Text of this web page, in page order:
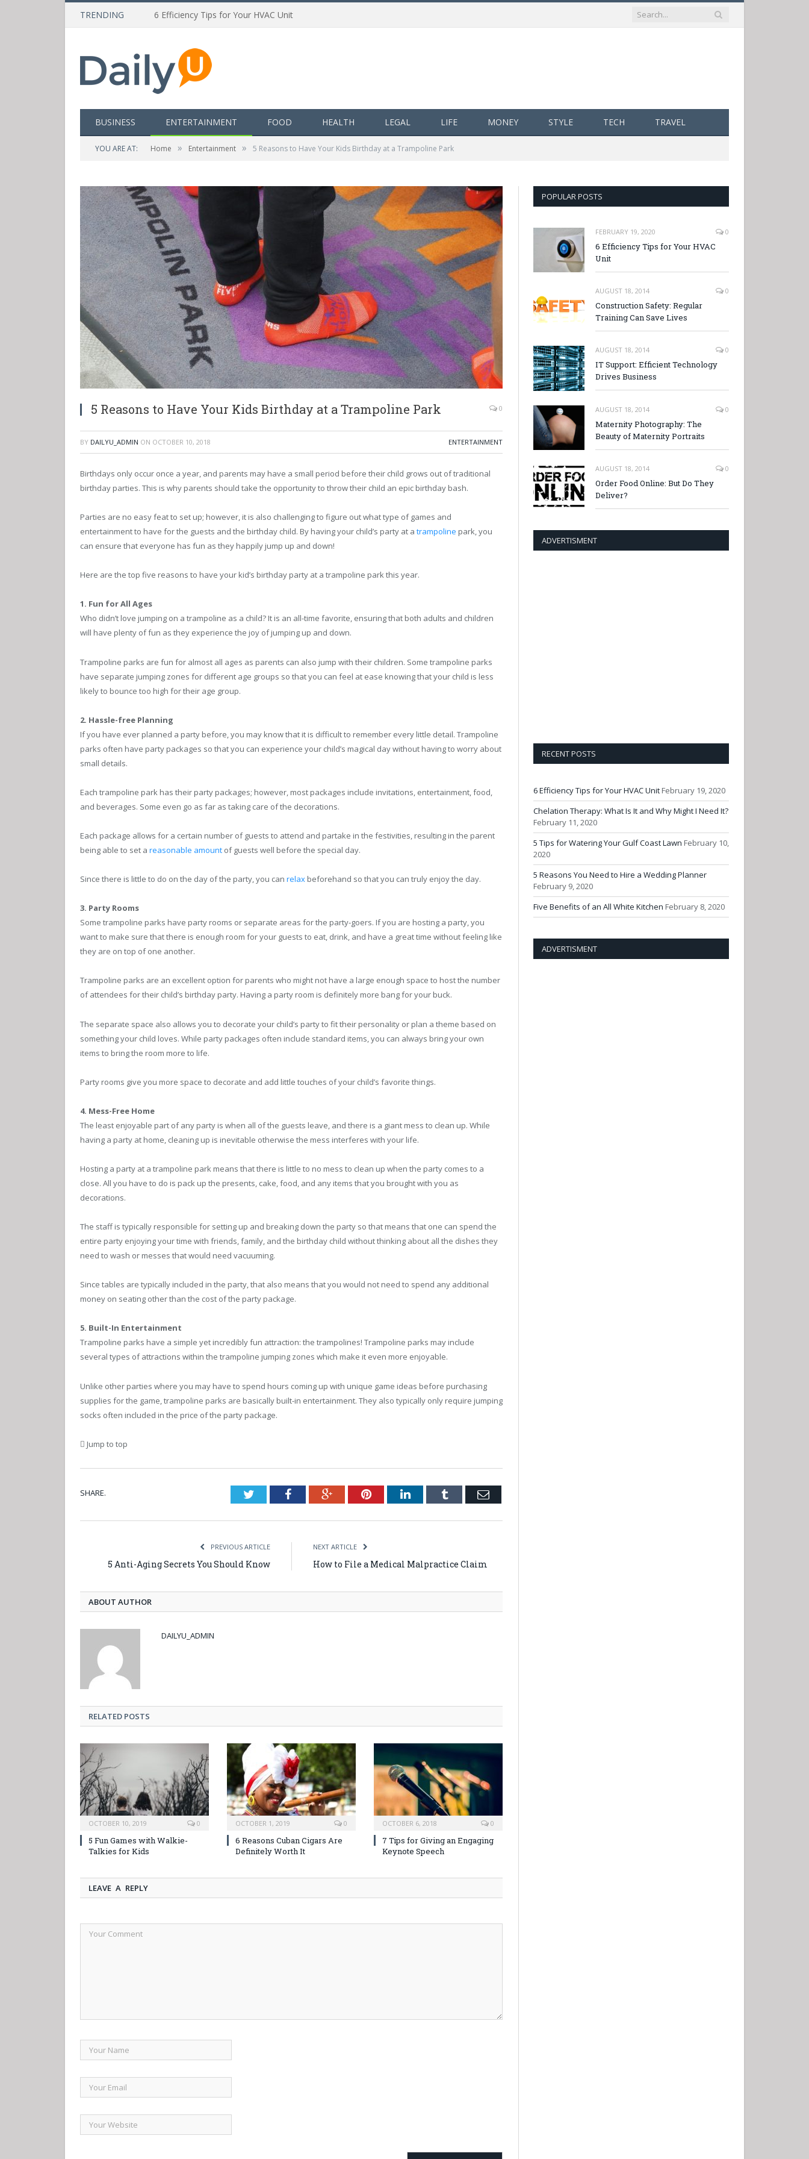
TRENDING 6 Efficiency Tips for Your HVAC Unit
BUSINESS ENTERTAINMENT FOOD HEALTH LEGAL LIFE MONEY STYLE TECH TRAVEL
YOU ARE AT: Home » Entertainment » 5 Reasons to Have Your Kids Birthday at a Trampoline Park
5 Reasons to Have Your Kids Birthday at a Trampoline Park 0
BY DAILYU_ADMIN ON OCTOBER 10, 2018 ENTERTAINMENT
Birthdays only occur once a year, and parents may have a small period before their child grows out of traditional
birthday parties. This is why parents should take the opportunity to throw their child an epic birthday bash.
Parties are no easy feat to set up; however, it is also challenging to figure out what type of games and
entertainment to have for the guests and the birthday child. By having your child’s party at a trampoline park, you
can ensure that everyone has fun as they happily jump up and down!
Here are the top five reasons to have your kid’s birthday party at a trampoline park this year.
1. Fun for All Ages
Who didn’t love jumping on a trampoline as a child? It is an all-time favorite, ensuring that both adults and children
will have plenty of fun as they experience the joy of jumping up and down.
Trampoline parks are fun for almost all ages as parents can also jump with their children. Some trampoline parks
have separate jumping zones for different age groups so that you can feel at ease knowing that your child is less
likely to bounce too high for their age group.
2. Hassle-free Planning
If you have ever planned a party before, you may know that it is difficult to remember every little detail. Trampoline
parks often have party packages so that you can experience your child’s magical day without having to worry about
small details.
Each trampoline park has their party packages; however, most packages include invitations, entertainment, food,
and beverages. Some even go as far as taking care of the decorations.
Each package allows for a certain number of guests to attend and partake in the festivities, resulting in the parent
being able to set a reasonable amount of guests well before the special day.
Since there is little to do on the day of the party, you can relax beforehand so that you can truly enjoy the day.
3. Party Rooms
Some trampoline parks have party rooms or separate areas for the party-goers. If you are hosting a party, you
want to make sure that there is enough room for your guests to eat, drink, and have a great time without feeling like
they are on top of one another.
Trampoline parks are an excellent option for parents who might not have a large enough space to host the number
of attendees for their child’s birthday party. Having a party room is definitely more bang for your buck.
The separate space also allows you to decorate your child’s party to fit their personality or plan a theme based on
something your child loves. While party packages often include standard items, you can always bring your own
items to bring the room more to life.
Party rooms give you more space to decorate and add little touches of your child’s favorite things.
4. Mess-Free Home
The least enjoyable part of any party is when all of the guests leave, and there is a giant mess to clean up. While
having a party at home, cleaning up is inevitable otherwise the mess interferes with your life.
Hosting a party at a trampoline park means that there is little to no mess to clean up when the party comes to a
close. All you have to do is pack up the presents, cake, food, and any items that you brought with you as
decorations.
The staff is typically responsible for setting up and breaking down the party so that means that one can spend the
entire party enjoying your time with friends, family, and the birthday child without thinking about all the dishes they
need to wash or messes that would need vacuuming.
Since tables are typically included in the party, that also means that you would not need to spend any additional
money on seating other than the cost of the party package.
5. Built-In Entertainment
Trampoline parks have a simple yet incredibly fun attraction: the trampolines! Trampoline parks may include
several types of attractions within the trampoline jumping zones which make it even more enjoyable.
Unlike other parties where you may have to spend hours coming up with unique game ideas before purchasing
supplies for the game, trampoline parks are basically built-in entertainment. They also typically only require jumping
socks often included in the price of the party package.
Jump to top
SHARE. TwitterFacebookGoogle+PinterestLinkedInTumblr Email
PREVIOUS ARTICLE
5 Anti-Aging Secrets You Should Know
NEXT ARTICLE
How to File a Medical Malpractice Claim
ABOUT AUTHOR
DAILYU_ADMIN
RELATED POSTS
OCTOBER 10, 2019 0
5 Fun Games with Walkie-
Talkies for Kids
OCTOBER 1, 2019 0
6 Reasons Cuban Cigars Are
Definitely Worth It
OCTOBER 6, 2018 0
7 Tips for Giving an Engaging
Keynote Speech
LEAVE A REPLY
POPULAR POSTS
FEBRUARY 19, 2020 0
6 Efficiency Tips for Your HVAC
Unit
AUGUST 18, 2014 0
Construction Safety: Regular
Training Can Save Lives
AUGUST 18, 2014 0
IT Support: Efficient Technology
Drives Business
AUGUST 18, 2014 0
Maternity Photography: The
Beauty of Maternity Portraits
AUGUST 18, 2014 0
Order Food Online: But Do They
Deliver?
ADVERTISMENT
RECENT POSTS
6 Efficiency Tips for Your HVAC Unit February 19, 2020
Chelation Therapy: What Is It and Why Might I Need It?
February 11, 2020
5 Tips for Watering Your Gulf Coast Lawn February 10,
2020
5 Reasons You Need to Hire a Wedding Planner
February 9, 2020
Five Benefits of an All White Kitchen February 8, 2020
ADVERTISMENT